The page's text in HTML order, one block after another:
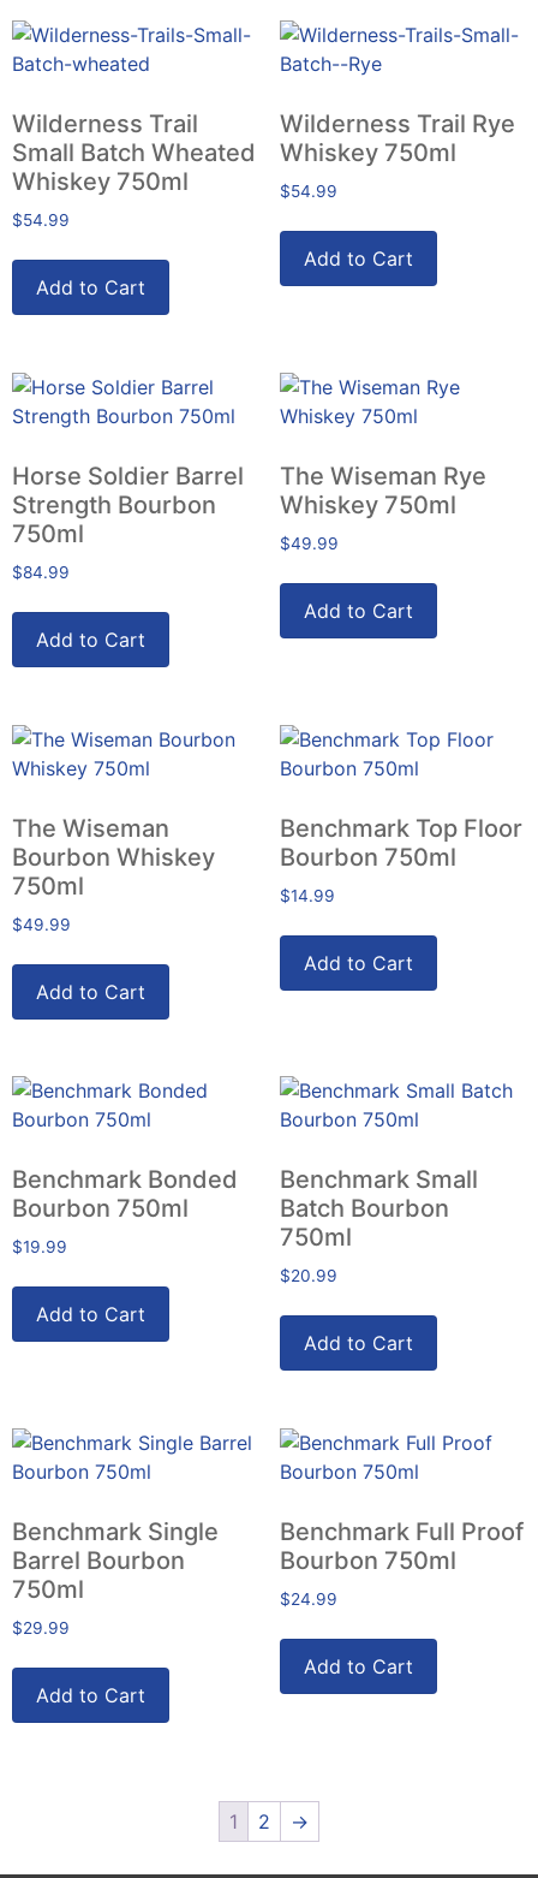
Wilderness Trail
Small Batch Wheated
Whiskey 750ml
$54.99
Add to Cart
Wilderness Trail Rye
Whiskey 750ml
$54.99
Add to Cart
Horse Soldier Barrel
Strength Bourbon
750ml
$84.99
Add to Cart
The Wiseman Rye
Whiskey 750ml
$49.99
Add to Cart
The Wiseman
Bourbon Whiskey
750ml
$49.99
Add to Cart
Benchmark Top Floor
Bourbon 750ml
$14.99
Add to Cart
Benchmark Bonded
Bourbon 750ml
$19.99
Add to Cart
Benchmark Small
Batch Bourbon
750ml
$20.99
Add to Cart
Benchmark Single
Barrel Bourbon
750ml
$29.99
Add to Cart
Benchmark Full Proof
Bourbon 750ml
$24.99
Add to Cart
1 2 →